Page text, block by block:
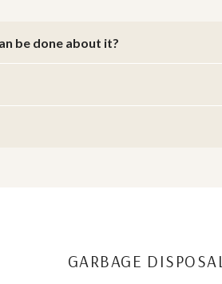
be done about it?
GARBAGE DISPOSAL